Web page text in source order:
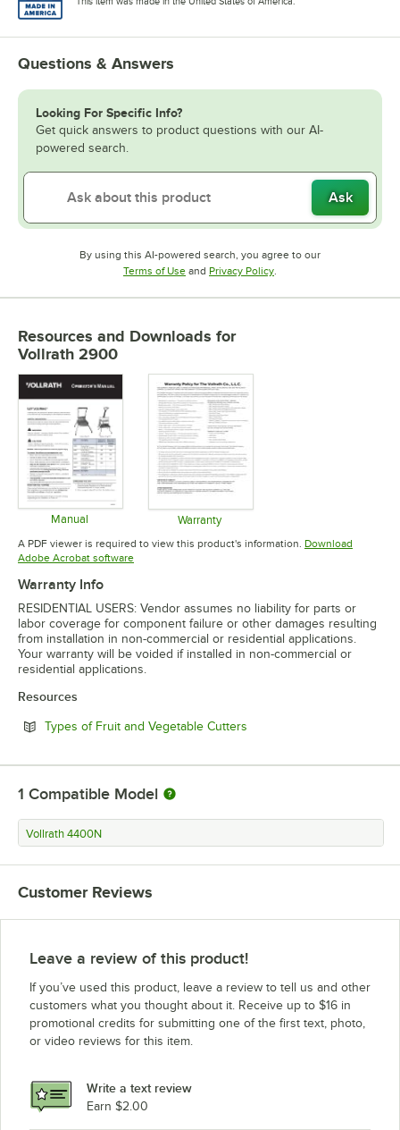
Questions & Answers
Looking For Specific Info?
Get quick answers to product questions with our AI-
powered search.
Ask
By using this AI-powered search, you agree to our
Terms of UseOpens in new tab
and Privacy PolicyOpens in new tab
Resources and Downloads for
Vollrath 2900
Manual Warranty
Opens in new tab
A PDF viewer is required to view this product's information. Download
Adobe Acrobat softwareOpens in new tab
Warranty Info
RESIDENTIAL USERS: Vendor assumes no liability for parts or
labor coverage for component failure or other damages resulting
from installation in non-commercial or residential applications.
Your warranty will be voided if installed in non-commercial or
residential applications.
Resources
Types of Fruit and Vegetable Cutters
1 Compatible Model
Vollrath 4400N
Customer Reviews
Leave a review of this product!
If you’ve used this product, leave a review to tell us and other
customers what you thought about it. Receive up to $16 in
promotional credits for submitting one of the first text, photo,
or video reviews for this item.
Write a text review
Earn $2.00